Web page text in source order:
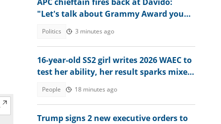
"Let's talk about Grammy Award you
Politics 3 minutes ago
16-year-old SS2 girl writes 2026 WAEC to
test her ability, her result sparks mixed
People 18 minutes ago
Trump signs 2 new executive orders to